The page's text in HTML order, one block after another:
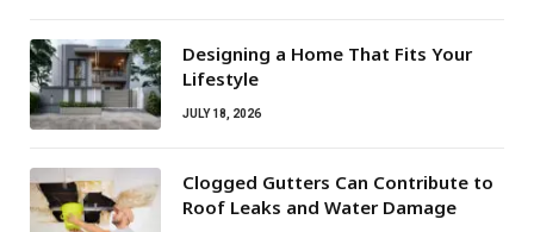
Designing a Home That Fits Your
Lifestyle
JULY 18, 2026
Clogged Gutters Can Contribute to
Roof Leaks and Water Damage